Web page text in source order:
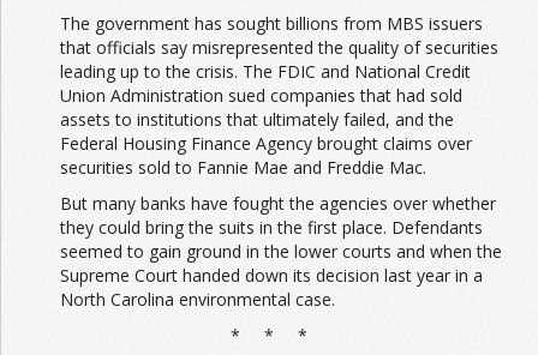
The government has sought billions from MBS issuers
that officials say misrepresented the quality of securities
leading up to the crisis. The FDIC and National Credit
Union Administration sued companies that had sold
assets to institutions that ultimately failed, and the
Federal Housing Finance Agency brought claims over
securities sold to Fannie Mae and Freddie Mac.
But many banks have fought the agencies over whether
they could bring the suits in the first place. Defendants
seemed to gain ground in the lower courts and when the
Supreme Court handed down its decision last year in a
North Carolina environmental case.
* * *